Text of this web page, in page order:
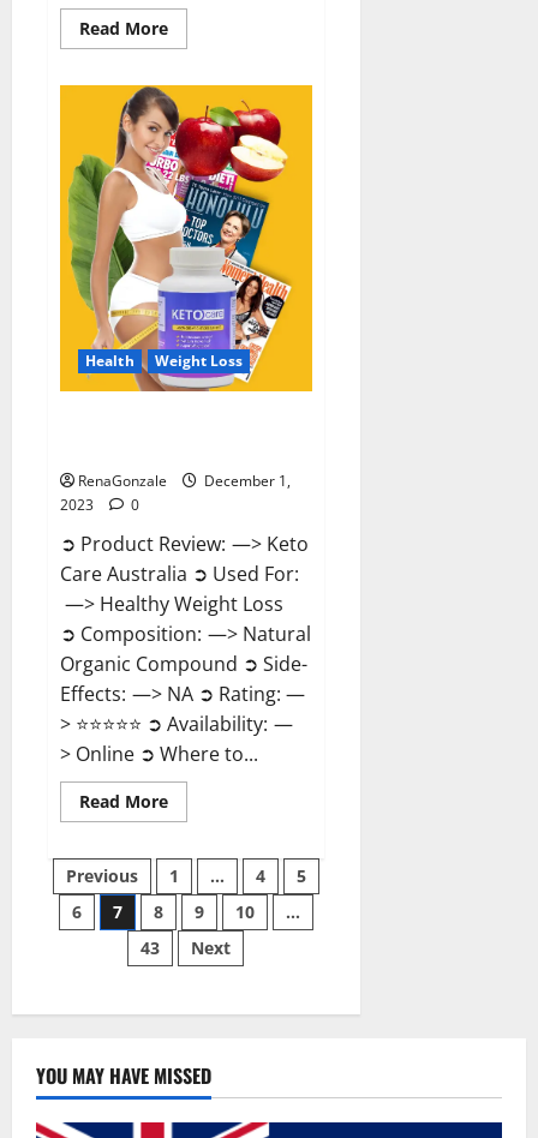
Read MoreRead
more
Labs
CBD
Gummies
Reviews?
Health Weight Loss
RenaGonzale
December 1,
2023
0
➲ Product Review: —> Keto
Care Australia ➲ Used For:
—> Healthy Weight Loss
➲ Composition: —> Natural
Organic Compound ➲ Side-
Effects: —> NA ➲ Rating: —
> ⭐⭐⭐⭐⭐ ➲ Availability: —
> Online ➲ Where to...
Read MoreRead
more
Care
Australia
Weight
Loss
Reviews?
Posts
pagination
Previous 1 … 4
5
6
7 8 9 10
…
43
Next
YOU MAY HAVE MISSED